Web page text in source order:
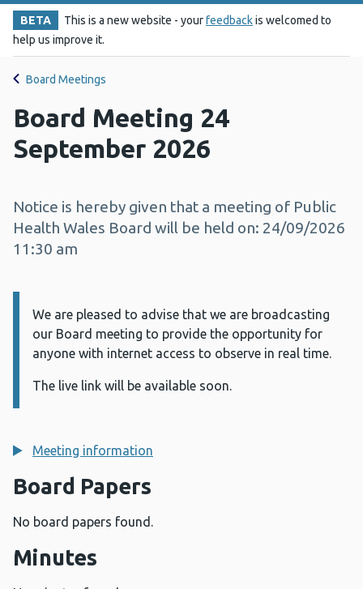
BETA This is a new website - yourfeedbackis welcomed to
help us improve it.
Board Meetings
Board Meeting 24
September 2026
Notice is hereby given that a meeting of Public
Health Wales Board will be held on: 24/09/2026
11:30 am
Information:
We are pleased to advise that we are broadcasting
our Board meeting to provide the opportunity for
anyone with internet access to observe in real time.
The live link will be available soon.
Meeting information
Board Papers
No board papers found.
Minutes